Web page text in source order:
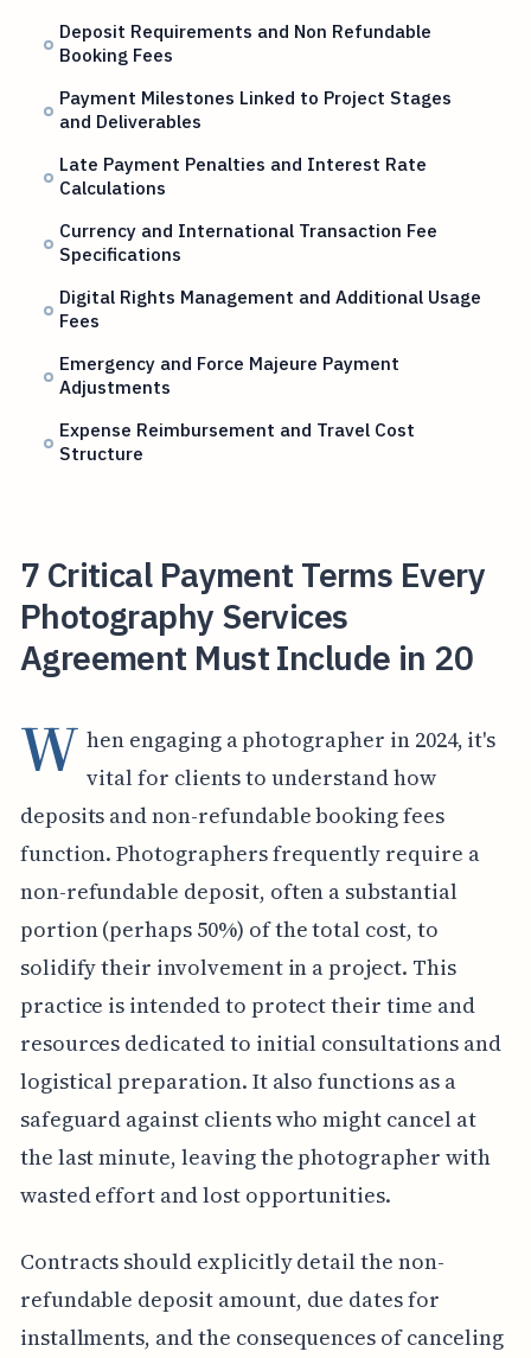
Deposit Requirements and Non Refundable
Booking Fees
Payment Milestones Linked to Project Stages
and Deliverables
Late Payment Penalties and Interest Rate
Calculations
Currency and International Transaction Fee
Specifications
Digital Rights Management and Additional Usage
Fees
Emergency and Force Majeure Payment
Adjustments
Expense Reimbursement and Travel Cost
Structure
7 Critical Payment Terms Every
Photography Services
Agreement Must Include in 20
W hen engaging a photographer in 2024, it's
vital for clients to understand how
deposits and non-refundable booking fees
function. Photographers frequently require a
non-refundable deposit, often a substantial
portion (perhaps 50%) of the total cost, to
solidify their involvement in a project. This
practice is intended to protect their time and
resources dedicated to initial consultations and
logistical preparation. It also functions as a
safeguard against clients who might cancel at
the last minute, leaving the photographer with
wasted effort and lost opportunities.
Contracts should explicitly detail the non-
refundable deposit amount, due dates for
installments, and the consequences of canceling